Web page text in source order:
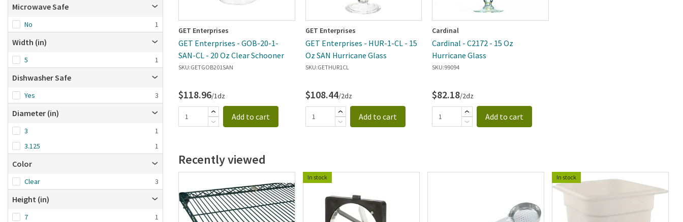
Microwave Safe
No 1
Width (in)
5 1
Dishwasher Safe
Yes 3
Diameter (in)
3
1
3.125
1
Color
Clear 3
Height (in)
7
1
GET Enterprises
GET Enterprises - GOB-20-1-
SAN-CL - 20 Oz Clear Schooner
SKU:GETGOB201SAN
$118.96/1dz
Add to cart
GET Enterprises
GET Enterprises - HUR-1-CL - 15
Oz SAN Hurricane Glass
SKU:GETHUR1CL
$108.44/2dz
Add to cart
Cardinal
Cardinal - C2172 - 15 Oz
Hurricane Glass
SKU:99094
$82.18/2dz
Add to cart
Recently viewed
In stock In stock